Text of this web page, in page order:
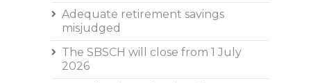
Adequate retirement savings
misjudged
The SBSCH will close from 1 July
2026